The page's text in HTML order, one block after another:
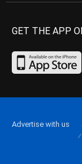
GET THE APP
Advertise with us